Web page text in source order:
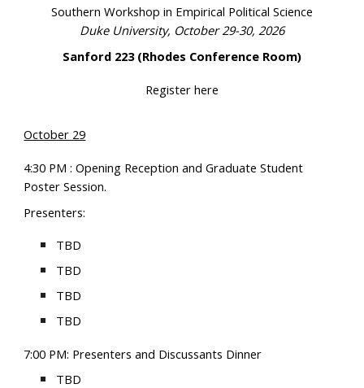
Southern Workshop in Empirical Political Science
Duke University, October 29-30, 2026
Sanford 223 (Rhodes Conference Room)
Register here
October 29
4:30 PM : Opening Reception and Graduate Student
Poster Session.
Presenters:
TBD
TBD
TBD
TBD
7:00 PM: Presenters and Discussants Dinner
TBD